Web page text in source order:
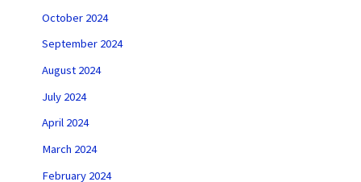
October 2024
September 2024
August 2024
July 2024
April 2024
March 2024
February 2024